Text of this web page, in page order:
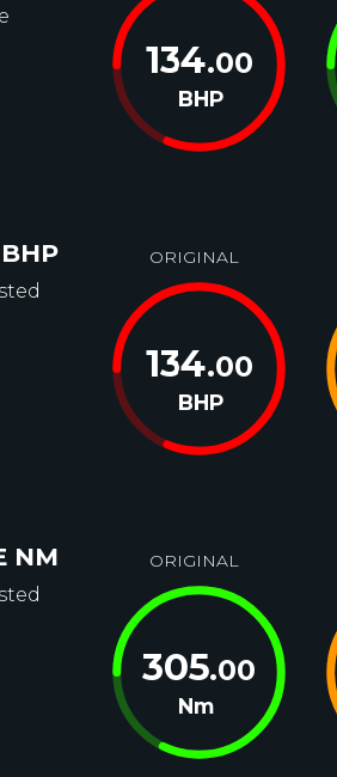
134.00
BHP
ORIGINAL
134.00
BHP
NM ORIGINAL
305.00
Nm